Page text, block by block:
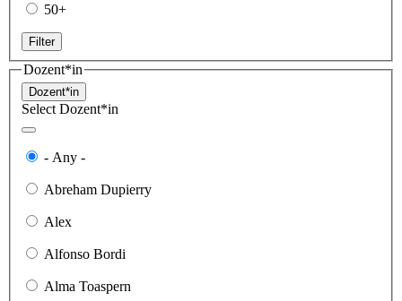
50+
Filter
Dozent*in
Dozent*in
Select Dozent*in
- Any -
Abreham Dupierry
Alex
Alfonso Bordi
Alma Toaspern